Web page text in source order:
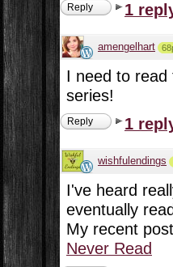
Reply 1
amengelhart
I need to read
series!
Reply 1
wishfulendings
I've heard
eventually
My recent post
Never Read